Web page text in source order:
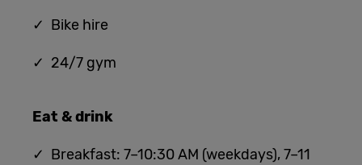
✓ Bike hire
✓ 24/7 gym
Eat & drink
✓ Breakfast: 7–10:30 AM (weekdays), 7–11